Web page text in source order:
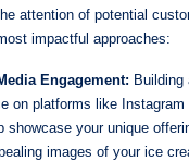
attention of potential
impactful approaches:
Engagement: Building
on platforms like Instagram
showcase your unique
images of your ice